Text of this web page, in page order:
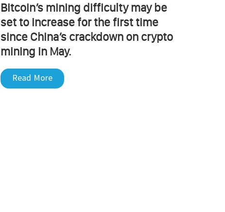
Bitcoin’s mining difficulty may be
set to increase for the first time
since China’s crackdown on crypto
mining in May.
Read More